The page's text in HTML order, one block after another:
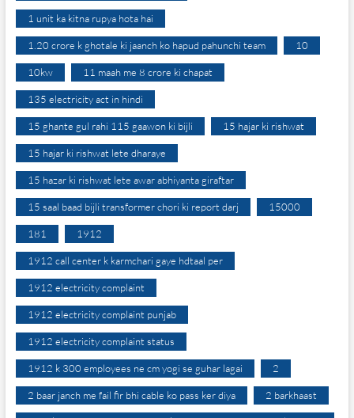
1 unit ka kitna rupya hota hai
1.20 crore k ghotale ki jaanch ko hapud pahunchi team 10
10kw 11 maah me 8 crore ki chapat
135 electricity act in hindi
15 ghante gul rahi 115 gaawon ki bijli 15 hajar ki rishwat
15 hajar ki rishwat lete dharaye
15 hazar ki rishwat lete awar abhiyanta giraftar
15 saal baad bijli transformer chori ki report darj 15000
181 1912
1912 call center k karmchari gaye hdtaal per
1912 electricity complaint
1912 electricity complaint punjab
1912 electricity complaint status
1912 k 300 employees ne cm yogi se guhar lagai 2
2 baar janch me fail fir bhi cable ko pass ker diya 2 barkhaast